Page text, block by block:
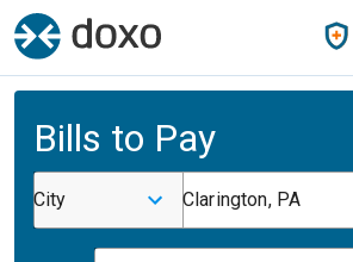
Bills to Pay
City Clarington, PA